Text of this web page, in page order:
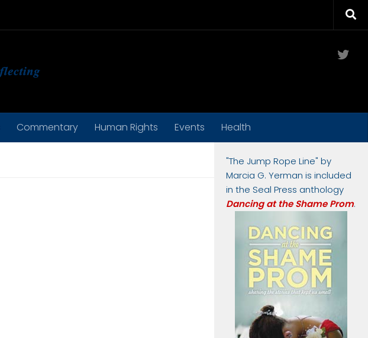
Commentary Human Rights Events Health
"The Jump Rope Line" by
Marcia G. Yerman is included
in the Seal Press anthology
Dancing at the Shame Prom.